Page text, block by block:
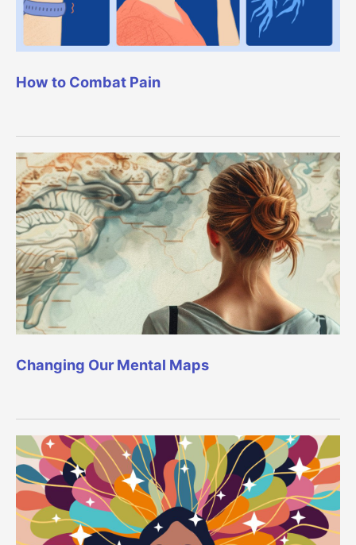
How to Combat Pain
Changing Our Mental Maps